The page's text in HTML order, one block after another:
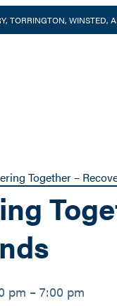
TORRINGTON, WINSTED,
Together –
pm – 7:00 pm